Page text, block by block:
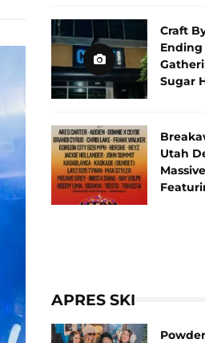
Craft
Sugar
Utah
APRES SKI